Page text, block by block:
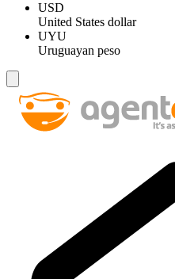
USD
United States dollar
UYU
Uruguayan peso